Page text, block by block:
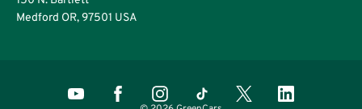
Medford OR, 97501 USA